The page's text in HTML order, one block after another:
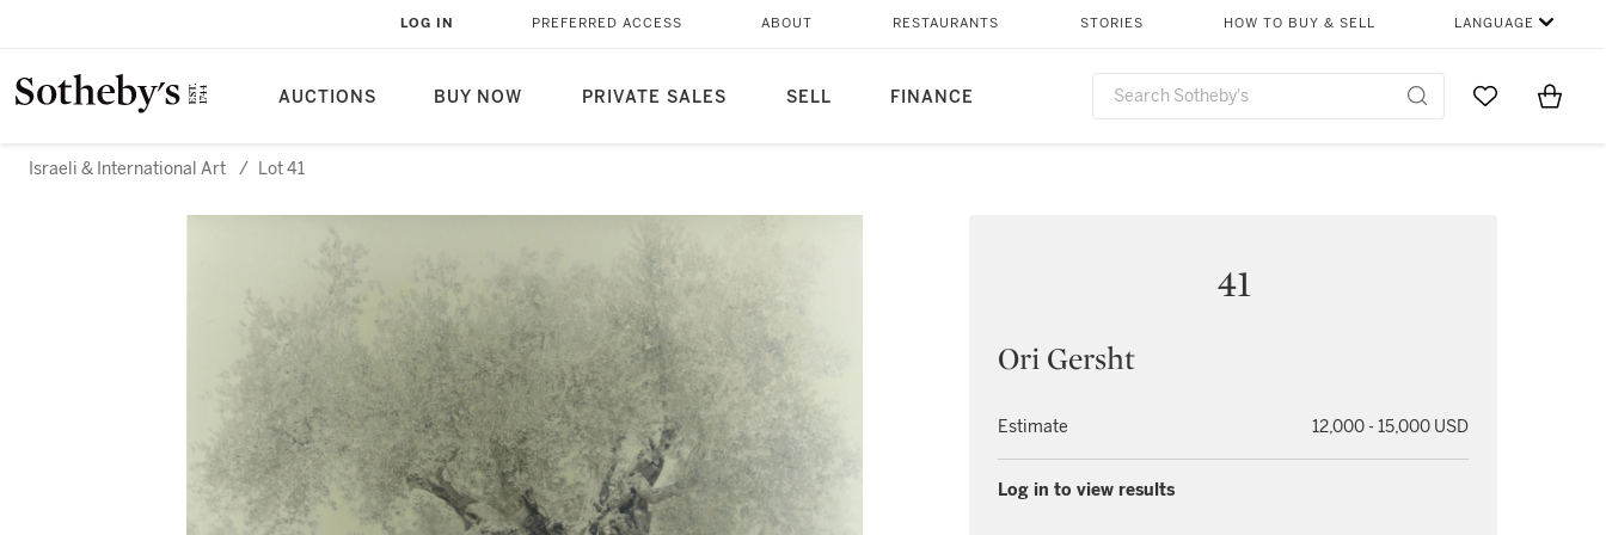
AUCTIONS BUY NOW PRIVATE SALES SELL FINANCE
LOG IN PREFERRED ACCESS ABOUT RESTAURANTS STORIES HOW TO BUY & SELL LANGUAGE
Go to MyItems
Israeli & International Art / Lot 41
41
Ori Gersht
Estimate 12,000 - 15,000 USD
Log in to view results